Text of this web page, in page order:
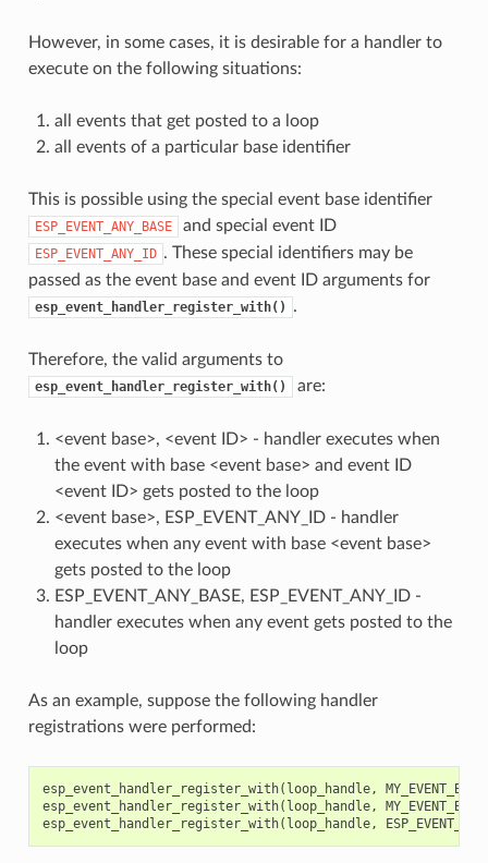
However, in some cases, it is desirable for a handler to
execute on the following situations:
all events that get posted to a loop
all events of a particular base identifier
This is possible using the special event base identifier
ESP_EVENT_ANY_BASE and special event ID
ESP_EVENT_ANY_ID . These special identifiers may be
passed as the event base and event ID arguments for
esp_event_handler_register_with() .
Therefore, the valid arguments to
esp_event_handler_register_with() are:
<event base>, <event ID> - handler executes when
the event with base <event base> and event ID
<event ID> gets posted to the loop
<event base>, ESP_EVENT_ANY_ID - handler
executes when any event with base <event base>
gets posted to the loop
ESP_EVENT_ANY_BASE, ESP_EVENT_ANY_ID -
handler executes when any event gets posted to the
loop
As an example, suppose the following handler
registrations were performed:
esp_event_handler_register_with( loop_handle, MY_EVENT_BASE
esp_event_handler_register_with( loop_handle, MY_EVENT_BASE
esp_event_handler_register_with( loop_handle,